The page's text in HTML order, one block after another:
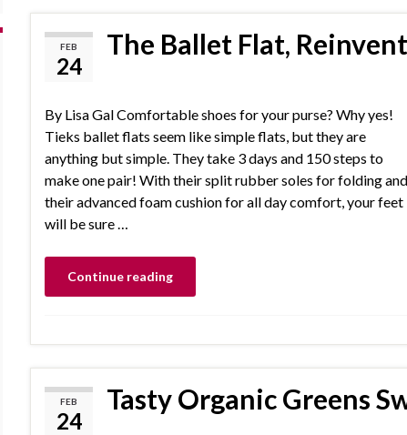
FEB
24
The Ballet Flat,
By Lisa Gal Comfortable shoes for your purse? Why yes!
Tieks ballet flats seem like simple flats, but they are
anything but simple. They take 3 days and 150 steps to
make one pair! With their split rubber soles for folding and
their advanced foam cushion for all day comfort, your feet
will be sure …
Continue reading
FEB
24
Tasty Organic Greens